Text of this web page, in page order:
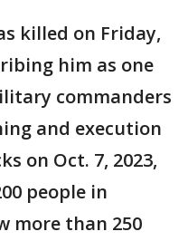
killed on Friday,
him as one
commanders
and execution
on Oct. 7, 2023,
people in
more than 250